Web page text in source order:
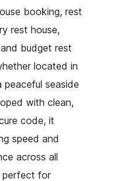
booking, rest
rest house,
budget rest
located in
seaside
with clean,
code, it
speed and
across all
perfect for